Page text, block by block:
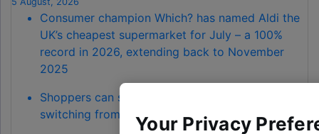
Consumer champion Which? has named Aldi the
UK’s cheapest supermarket for July – a 100%
record in 2026, extending back to November
2025
Shoppers can save a total of £68.90 by
switching from Waitrose to Aldi
Your Privacy